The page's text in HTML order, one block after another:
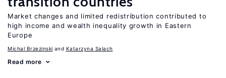
Market changes and limited redistribution contributed to
high income and wealth inequality growth in Eastern
Europe
Michal Brzezinski Katarzyna Salach
Read more